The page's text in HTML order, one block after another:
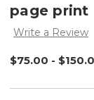
page print
Write a Review
$75.00 -